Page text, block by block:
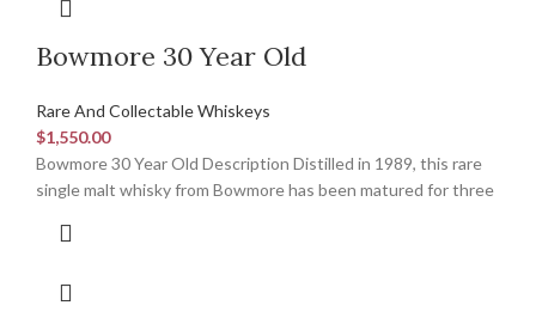
Bowmore 30 Year Old
Rare And Collectable Whiskeys
$1,550.00
Bowmore 30 Year Old Description Distilled in 1989, this rare
single malt whisky from Bowmore has been matured for three